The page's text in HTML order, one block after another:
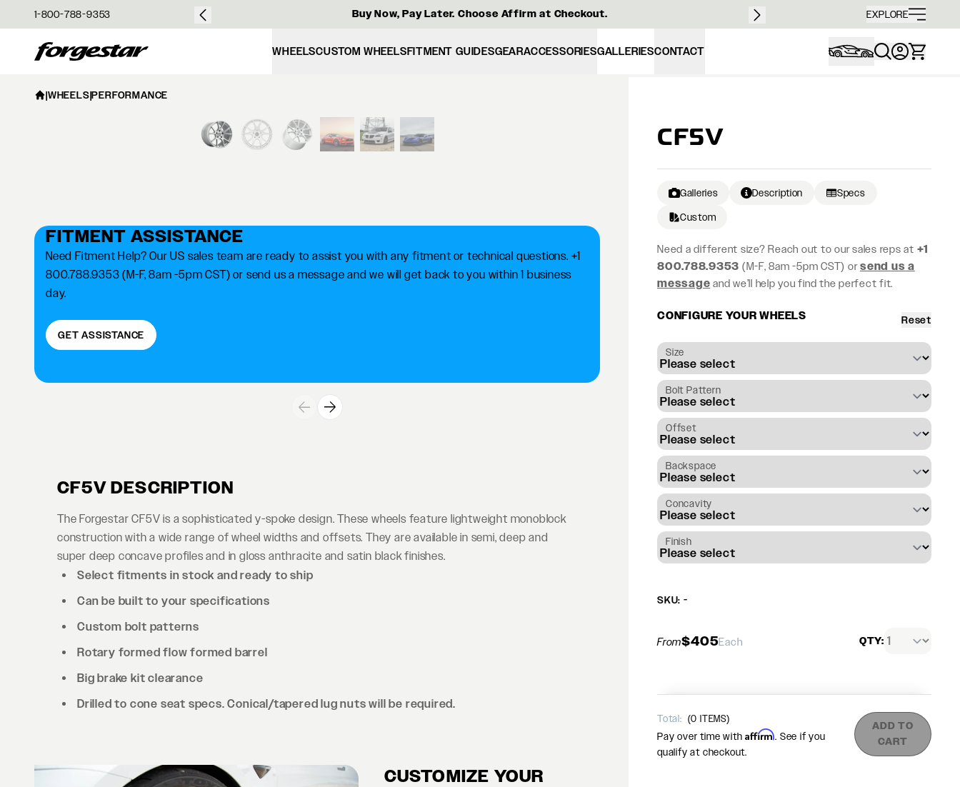
1-800-788-9353
$50 Buy Now, Pay Later. Choose Affirm at Checkout. Free
EXPLORE
Forgestar WHEELSCUSTOM WHEELSFITMENT GUIDESGEARACCESSORIESGALLERIESCONTACT
|WHEELS|PERFORMANCE
View larger image
FITMENT ASSISTANCE
Need Fitment Help? Our US sales team are ready to assist you with any fitment or technical questions. +1
800.788.9353 (M-F, 8am -5pm CST) or send us a message and we will get back to you within 1 business
day.
GET ASSISTANCE
CF5V DESCRIPTION
The Forgestar CF5V is a sophisticated y-spoke design. These wheels feature lightweight monoblock
construction with a wide range of wheel widths and offsets. They are available in semi, deep and
super deep concave profiles and in gloss anthracite and satin black finishes.
Select fitments in stock and ready to ship
Can be built to your specifications
Custom bolt patterns
Rotary formed flow formed barrel
Big brake kit clearance
Drilled to cone seat specs. Conical/tapered lug nuts will be required.
CUSTOMIZE YOUR
CF5V
Galleries Description Specs
Custom
Need a different size? Reach out to our sales reps at +1
800.788.9353 (M-F, 8am -5pm CST) orsend us a
message and we’ll help you find the perfect fit.
CONFIGURE YOUR WHEELS Reset
Size
Bolt Pattern
Offset
Backspace
Concavity
Finish
SKU: -
From$405Each QTY:
Total: (0 ITEMS)
Pay over time withAffirm. See if you
qualify at checkout.
ADD TO
CART